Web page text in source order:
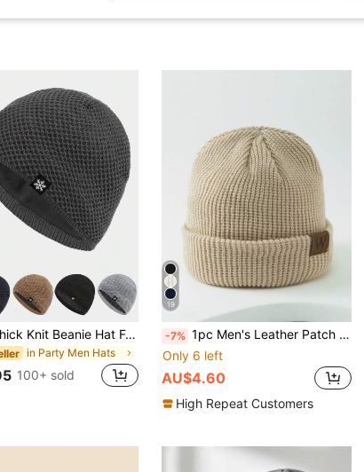
Unisex Thick Knit Beanie Hat For Outdoor Sports In Autumn & Winter, Solid Color Simple Style With Lining, Suitable For Outdoor Activities Like Skiing, Cycling, Skateboarding, Hiking, Walking In Cold Season Fall Outfit
in Party Men Hats
100+ sold
19
-7% 1pc Men's Leather Patch W Guacamole Color Knit Beanie Fall Outfit,Summer,Beach,Holiday
Only 6 left
AU$4.60
High Repeat Customers